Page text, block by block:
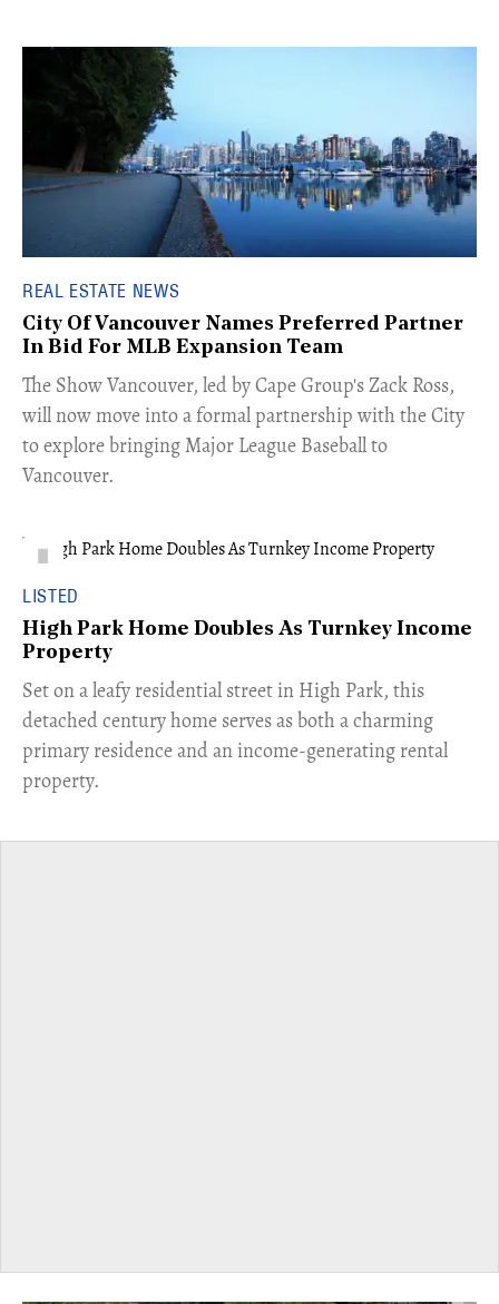
REAL ESTATE NEWS
City Of Vancouver Names Preferred Partner
In Bid For MLB Expansion Team
​The Show Vancouver, led by Cape Group's Zack Ross,
will now move into a formal partnership with the City
to explore bringing Major League Baseball to
Vancouver.
LISTED
High Park Home Doubles As Turnkey Income
Property
Set on a leafy residential street in High Park, this
detached century home serves as both a charming
primary residence and an income-generating rental
property.